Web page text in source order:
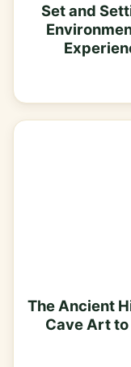
Set and
The Ancient
Cave Art